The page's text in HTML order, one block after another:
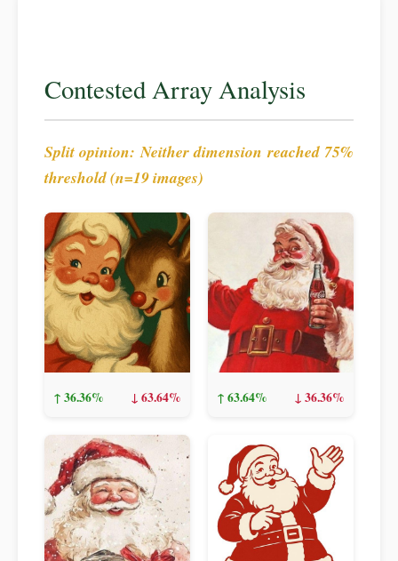
Contested Array Analysis
Split opinion: Neither dimension reached 75%
threshold (n=19 images)
↑ 36.36% ↓ 63.64% ↑ 63.64% ↓ 36.36%